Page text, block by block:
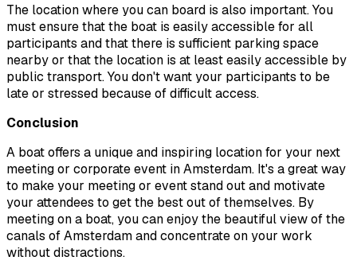
The location where you can board is also important. You
must ensure that the boat is easily accessible for all
participants and that there is sufficient parking space
nearby or that the location is at least easily accessible by
public transport. You don't want your participants to be
late or stressed because of difficult access.
Conclusion
A boat offers a unique and inspiring location for your next
meeting or corporate event in Amsterdam. It's a great way
to make your meeting or event stand out and motivate
your attendees to get the best out of themselves. By
meeting on a boat, you can enjoy the beautiful view of the
canals of Amsterdam and concentrate on your work
without distractions.